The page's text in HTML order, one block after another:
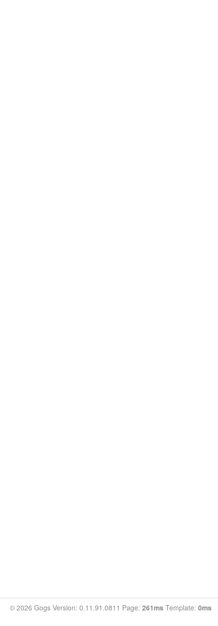
© 2026 Gogs Version: 0.11.91.0811 Page: 261ms Template: 0ms